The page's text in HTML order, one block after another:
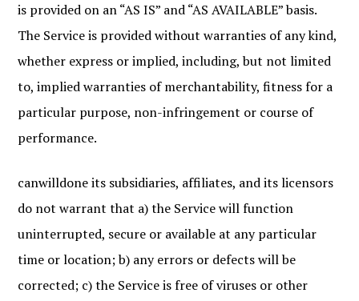
is provided on an “AS IS” and “AS AVAILABLE” basis.
The Service is provided without warranties of any kind,
whether express or implied, including, but not limited
to, implied warranties of merchantability, fitness for a
particular purpose, non-infringement or course of
performance.
canwilldone its subsidiaries, affiliates, and its licensors
do not warrant that a) the Service will function
uninterrupted, secure or available at any particular
time or location; b) any errors or defects will be
corrected; c) the Service is free of viruses or other